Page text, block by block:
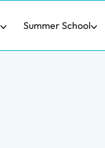
Summer School